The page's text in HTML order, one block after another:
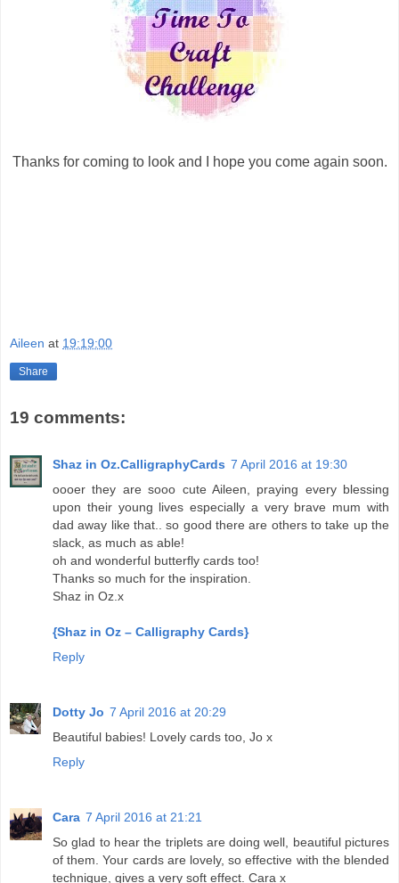
Thanks for coming to look and I hope you come again soon.
Aileen at 19:19:00
Share
19 comments:
Shaz in Oz.CalligraphyCards 7 April 2016 at 19:30
oooer they are sooo cute Aileen, praying every blessing
upon their young lives especially a very brave mum with
dad away like that.. so good there are others to take up the
slack, as much as able!
oh and wonderful butterfly cards too!
Thanks so much for the inspiration.
Shaz in Oz.x
{Shaz in Oz – Calligraphy Cards}
Reply
Dotty Jo 7 April 2016 at 20:29
Beautiful babies! Lovely cards too, Jo x
Reply
Cara 7 April 2016 at 21:21
So glad to hear the triplets are doing well, beautiful pictures
of them. Your cards are lovely, so effective with the blended
technique, gives a very soft effect. Cara x